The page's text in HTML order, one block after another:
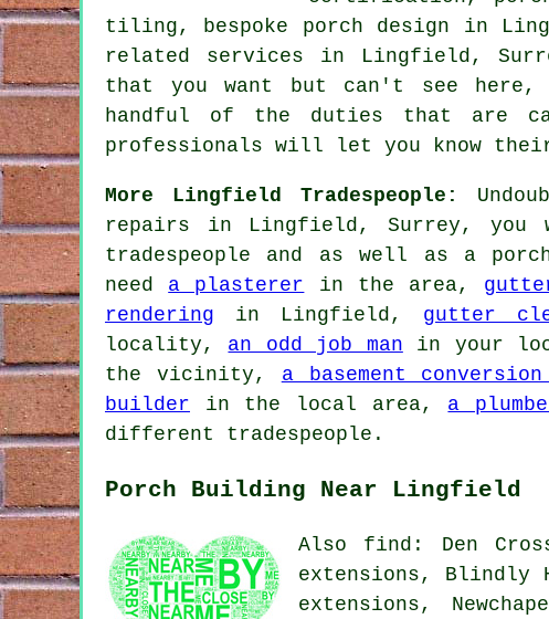
tiling, bespoke porch design in
related services in Lingfield,
that you want but can't see
handful of the duties that are
professionals will let you know
More Lingfield Tradespeople:
repairs in Lingfield, Surrey,
tradespeople and as well as a
need a plasterer in the area,
rendering in Lingfield, gutter
locality, an odd job man in your
the vicinity, a basement
builder in the local area, a
different tradespeople.
Porch Building Near Lingfield
Also find: Den
extensions, Blindly
extensions,